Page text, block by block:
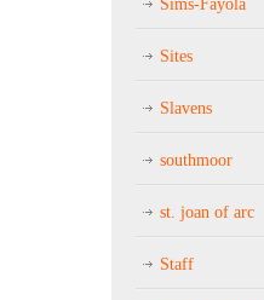
Sims-Fayola
Sites
Slavens
southmoor
st. joan of arc
Staff